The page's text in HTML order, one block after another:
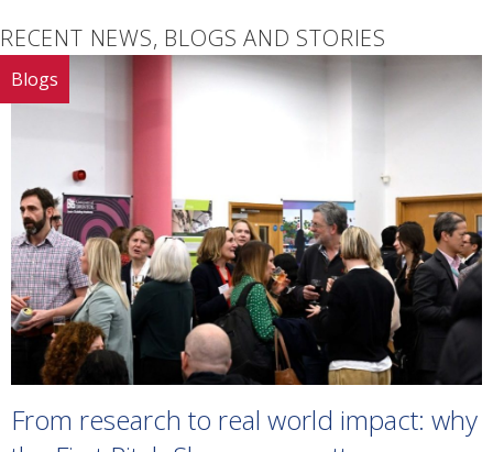
RECENT NEWS, BLOGS AND STORIES
Blogs
From research to real world impact: why